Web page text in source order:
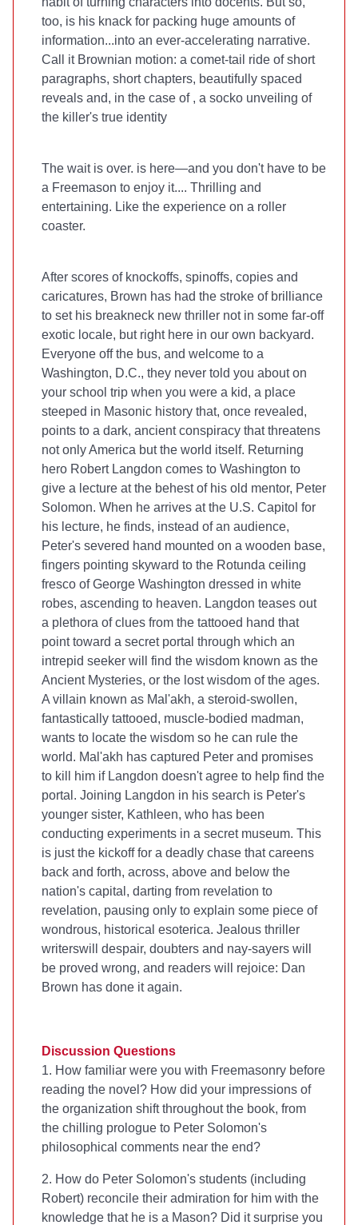
too, is his knack for packing huge amounts of
information...into an ever-accelerating narrative.
Call it Brownian motion: a comet-tail ride of short
paragraphs, short chapters, beautifully spaced
reveals and, in the case of , a socko unveiling of
the killer's true identity
The wait is over. is here—and you don't have to be
a Freemason to enjoy it.... Thrilling and
entertaining. Like the experience on a roller
coaster.
After scores of knockoffs, spinoffs, copies and
caricatures, Brown has had the stroke of brilliance
to set his breakneck new thriller not in some far-off
exotic locale, but right here in our own backyard.
Everyone off the bus, and welcome to a
Washington, D.C., they never told you about on
your school trip when you were a kid, a place
steeped in Masonic history that, once revealed,
points to a dark, ancient conspiracy that threatens
not only America but the world itself. Returning
hero Robert Langdon comes to Washington to
give a lecture at the behest of his old mentor, Peter
Solomon. When he arrives at the U.S. Capitol for
his lecture, he finds, instead of an audience,
Peter's severed hand mounted on a wooden base,
fingers pointing skyward to the Rotunda ceiling
fresco of George Washington dressed in white
robes, ascending to heaven. Langdon teases out
a plethora of clues from the tattooed hand that
point toward a secret portal through which an
intrepid seeker will find the wisdom known as the
Ancient Mysteries, or the lost wisdom of the ages.
A villain known as Mal'akh, a steroid-swollen,
fantastically tattooed, muscle-bodied madman,
wants to locate the wisdom so he can rule the
world. Mal'akh has captured Peter and promises
to kill him if Langdon doesn't agree to help find the
portal. Joining Langdon in his search is Peter's
younger sister, Kathleen, who has been
conducting experiments in a secret museum. This
is just the kickoff for a deadly chase that careens
back and forth, across, above and below the
nation's capital, darting from revelation to
revelation, pausing only to explain some piece of
wondrous, historical esoterica. Jealous thriller
writerswill despair, doubters and nay-sayers will
be proved wrong, and readers will rejoice: Dan
Brown has done it again.
Discussion Questions
1. How familiar were you with Freemasonry before
reading the novel? How did your impressions of
the organization shift throughout the book, from
the chilling prologue to Peter Solomon's
philosophical comments near the end?
2. How do Peter Solomon's students (including
Robert) reconcile their admiration for him with the
knowledge that he is a Mason? Did it surprise you